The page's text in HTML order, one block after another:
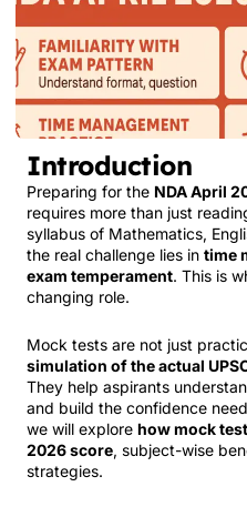
Introduction
Preparing for the NDA April
requires more than just
syllabus of Mathematics,
the real challenge lies in time
exam temperament. This is
changing role.
Mock tests are not just
simulation of the actual
They help aspirants
and build the confidence
we will explore how mock
2026 score, subject-wise
strategies.